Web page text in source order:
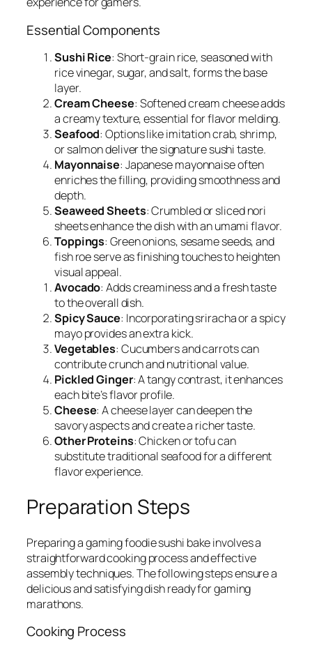
Essential Components
Sushi Rice: Short-grain rice, seasoned with
rice vinegar, sugar, and salt, forms the base
layer.
Cream Cheese: Softened cream cheese adds
a creamy texture, essential for flavor melding.
Seafood: Options like imitation crab, shrimp,
or salmon deliver the signature sushi taste.
Mayonnaise: Japanese mayonnaise often
enriches the filling, providing smoothness and
depth.
Seaweed Sheets: Crumbled or sliced nori
sheets enhance the dish with an umami flavor.
Toppings: Green onions, sesame seeds, and
fish roe serve as finishing touches to heighten
visual appeal.
Avocado: Adds creaminess and a fresh taste
to the overall dish.
Spicy Sauce: Incorporating sriracha or a spicy
mayo provides an extra kick.
Vegetables: Cucumbers and carrots can
contribute crunch and nutritional value.
Pickled Ginger: A tangy contrast, it enhances
each bite’s flavor profile.
Cheese: A cheese layer can deepen the
savory aspects and create a richer taste.
Other Proteins: Chicken or tofu can
substitute traditional seafood for a different
flavor experience.
Preparation Steps
Preparing a gaming foodie sushi bake involves a
straightforward cooking process and effective
assembly techniques. The following steps ensure a
delicious and satisfying dish ready for gaming
marathons.
Cooking Process